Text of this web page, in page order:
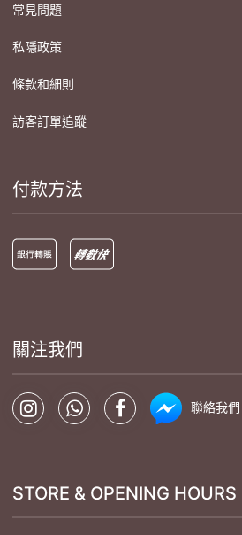
常見問題
私隱政策
條款和細則
訪客訂單追蹤
付款方法
關注我們
聯絡我們
STORE & OPENING HOURS